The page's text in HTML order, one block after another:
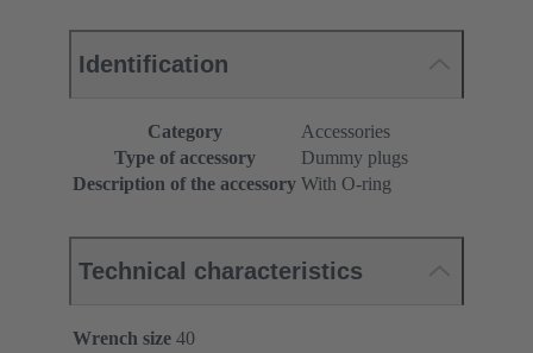
Identification
Category
Accessories
Type of accessory
Dummy plugs
Description of the accessory With O-ring
Technical characteristics
Wrench size 40